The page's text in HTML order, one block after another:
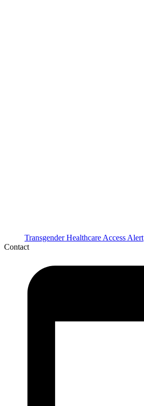
Transgender Healthcare Access Alert
Contact